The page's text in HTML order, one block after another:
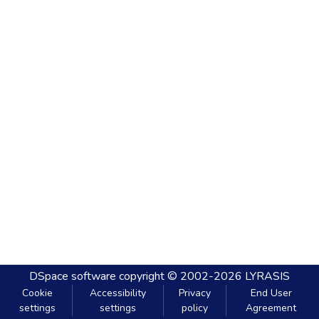
DSpace software copyright © 2002-2026 LYRASIS
Cookie
settings
Accessibility
settings
Privacy
policy
End User
Agreement